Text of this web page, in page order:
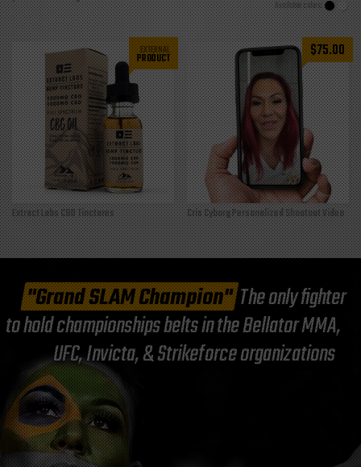
Extract Labs CBD Tinctures
EXTERNAL
PRODUCT
Cris Cyborg Personalized Shoutout Video
$75.00
"Grand SLAM Champion"The only fighter
to hold championships belts in the Bellator MMA,
UFC, Invicta, & Strikeforce organizations